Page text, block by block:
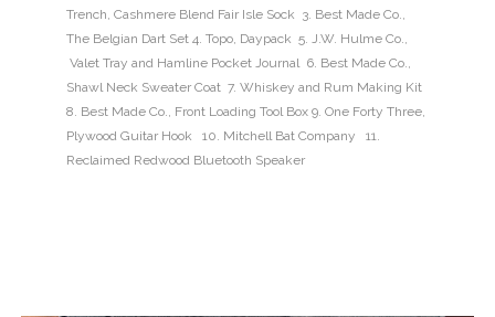
Trench, Cashmere Blend Fair Isle Sock 3. Best Made Co.,
The Belgian Dart Set 4. Topo, Daypack 5. J.W. Hulme Co.,
Valet Tray and Hamline Pocket Journal 6. Best Made Co.,
Shawl Neck Sweater Coat 7. Whiskey and Rum Making Kit
8. Best Made Co., Front Loading Tool Box 9. One Forty Three,
Plywood Guitar Hook 10. Mitchell Bat Company 11.
Reclaimed Redwood Bluetooth Speaker